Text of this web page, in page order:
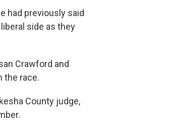
had previously said
side as they
Crawford and
the race.
County judge,